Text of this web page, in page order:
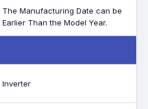
The Manufacturing Date can be
Earlier Than the Model Year.
Inverter